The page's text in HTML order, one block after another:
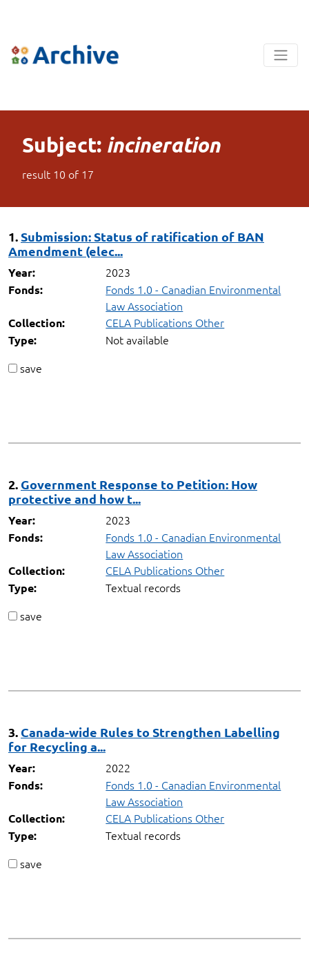
Subject: incineration
result 10 of 17
1.Submission: Status of ratification of BAN
Amendment (elec...
Year: 2023
Fonds:
Fonds 1.0 - Canadian Environmental
Law Association
Collection: CELA Publications Other
Type:
Not available
save
2. Government Response to Petition: How
protective and how t...
Year: 2023
Fonds:
Fonds 1.0 - Canadian Environmental
Law Association
Collection: CELA Publications Other
Type:
Textual records
save
3. Canada-wide Rules to Strengthen Labelling
for Recycling a...
Year: 2022
Fonds:
Fonds 1.0 - Canadian Environmental
Law Association
Collection: CELA Publications Other
Type:
Textual records
save